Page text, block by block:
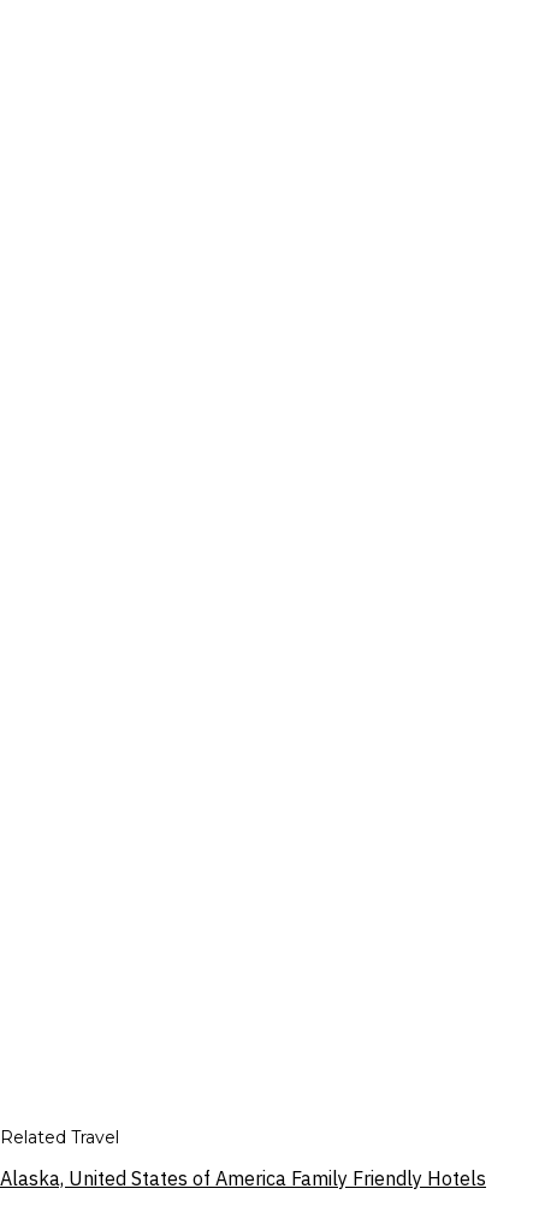
Related Travel
Alaska, United States of America Family Friendly Hotels